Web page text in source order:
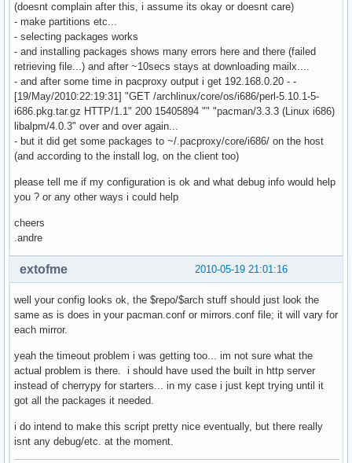
if os.path.exists(local_file + '.cache'):
            req = httplib.HTTPConnection(active_mirror)
            req.request('GET', remote_target)
            remote_fd = req.getresponse()
            if remote_fd.status!=200:
                raise cherrypy.HTTPError(remote_fd.status)
            local_fd = open(local_file, 'wb')
            etag = remote_fd.getheader('etag')
last_mod = remote_fd.getheader('last-
            cache_dict = {}
            if etag is not None:
                cache_dict['If-None-Match'] = etag
            elif last_mod is not None:
            if len(cache_dict)>0:
                cache_fd.write(repr(cache_dict))
cherrypy.response.headers['Content-Type'] =
    if repo in proxy_dbs:
        return gen_proxy(remote_fd, local_fd)
        pass
    # nothing seems valid? throw a 404
    raise cherrypy.HTTPError(404)
serve_repository.exposed = True
conf = {'server.socket_host': '0.0.0.0',
        'server.socket_port': 8080,
        'request.show_tracebacks': False}
(doesnt complain after this, i assume its okay or doesnt care)
- make partitions etc...
- selecting packages works
- and installing packages shows many errors here and there (failed
retrieving file...) and after ~10secs stays at downloading mailx....
- and after some time in pacproxy output i get 192.168.0.20 - -
[19/May/2010:22:19:31] "GET /archlinux/core/os/i686/perl-5.10.1-5-
i686.pkg.tar.gz HTTP/1.1" 200 15405894 "" "pacman/3.3.3 (Linux i686)
libalpm/4.0.3" over and over again...
- but it did get some packages to ~/.pacproxy/core/i686/ on the host
(and according to the install log, on the client too)
please tell me if my configuration is ok and what debug info would help
you ? or any other ways i could help
cheers
.andre
2010-05-19 21:01:16
extofme
well your config looks ok, the $repo/$arch stuff should just look the
same as is does in your pacman.conf or mirrors.conf file; it will vary for
each mirror.
yeah the timeout problem i was getting too... im not sure what the
actual problem is there. i should have used the built in http server
instead of cherrypy for starters... in my case i just kept trying until it
got all the packages it needed.
i do intend to make this script pretty nice eventually, but there really
isnt any debug/etc. at the moment.